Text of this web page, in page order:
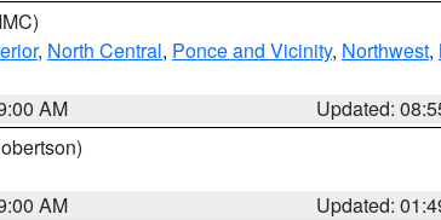
, North Central, Ponce and Vicinity, Northwest,
AM
Updated:
AM
Updated: